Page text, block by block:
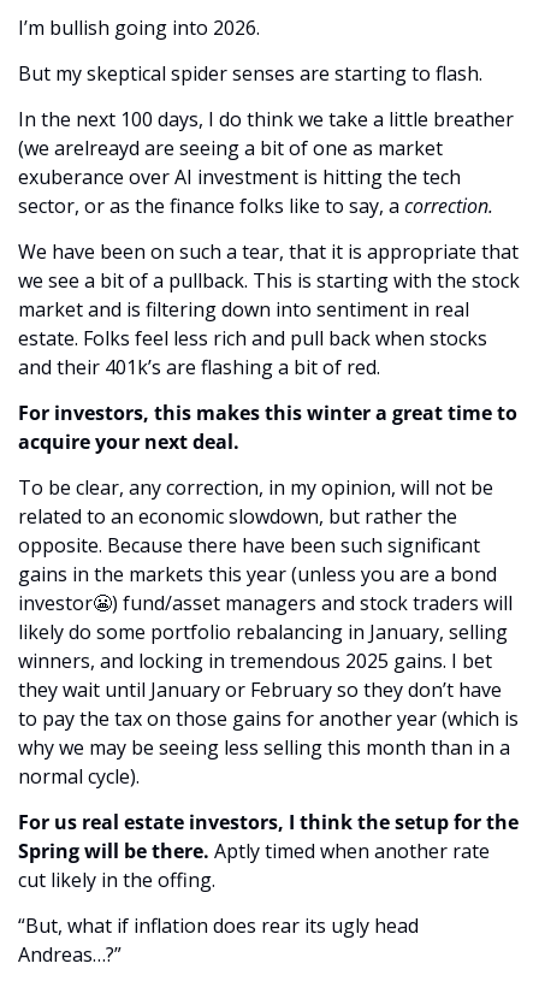
I’m bullish going into 2026.
But my skeptical spider senses are starting to flash.
In the next 100 days, I do think we take a little breather
(we arelreayd are seeing a bit of one as market
exuberance over AI investment is hitting the tech
sector, or as the finance folks like to say, a correction.
We have been on such a tear, that it is appropriate that
we see a bit of a pullback. This is starting with the stock
market and is filtering down into sentiment in real
estate. Folks feel less rich and pull back when stocks
and their 401k’s are flashing a bit of red.
For investors, this makes this winter a great time to
acquire your next deal.
To be clear, any correction, in my opinion, will not be
related to an economic slowdown, but rather the
opposite. Because there have been such significant
gains in the markets this year (unless you are a bond
investor😬) fund/asset managers and stock traders will
likely do some portfolio rebalancing in January, selling
winners, and locking in tremendous 2025 gains. I bet
they wait until January or February so they don’t have
to pay the tax on those gains for another year (which is
why we may be seeing less selling this month than in a
normal cycle).
For us real estate investors, I think the setup for the
Spring will be there. Aptly timed when another rate
cut likely in the offing.
“But, what if inflation does rear its ugly head
Andreas…?”